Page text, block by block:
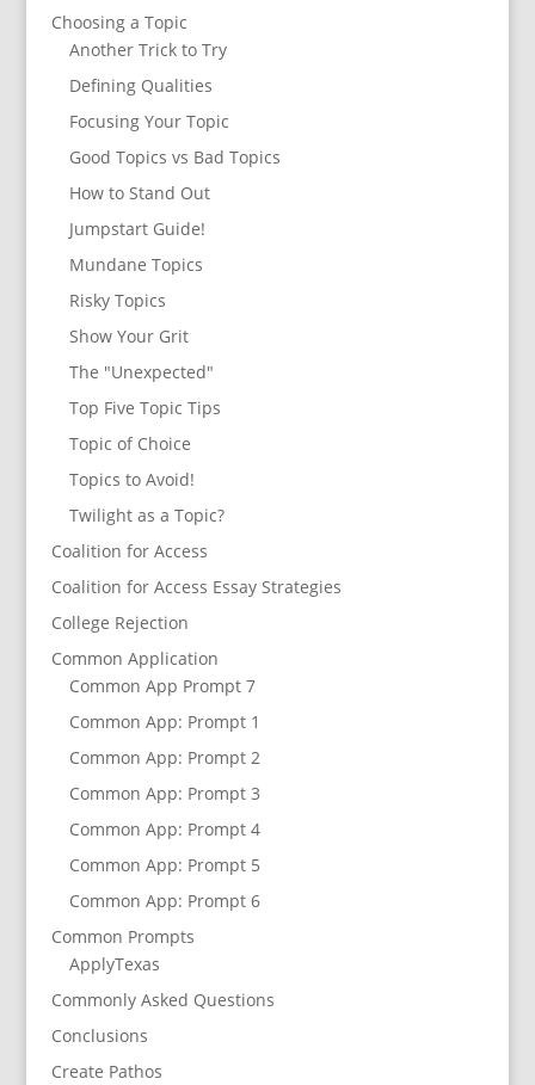
Choosing a Topic
Another Trick to Try
Defining Qualities
Focusing Your Topic
Good Topics vs Bad Topics
How to Stand Out
Jumpstart Guide!
Mundane Topics
Risky Topics
Show Your Grit
The "Unexpected"
Top Five Topic Tips
Topic of Choice
Topics to Avoid!
Twilight as a Topic?
Coalition for Access
Coalition for Access Essay Strategies
College Rejection
Common Application
Common App Prompt 7
Common App: Prompt 1
Common App: Prompt 2
Common App: Prompt 3
Common App: Prompt 4
Common App: Prompt 5
Common App: Prompt 6
Common Prompts
ApplyTexas
Commonly Asked Questions
Conclusions
Create Pathos